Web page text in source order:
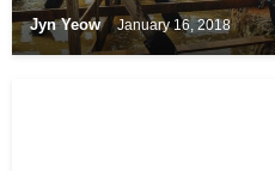
Jyn Yeow January 16, 2018